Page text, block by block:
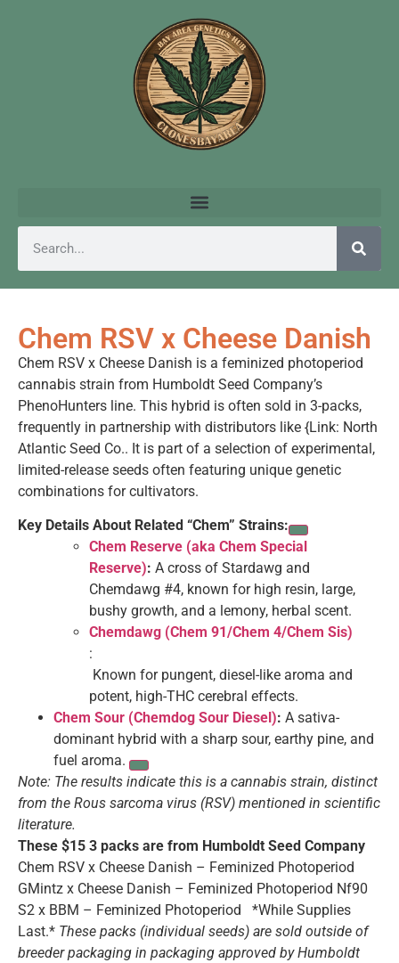
Chem RSV x Cheese Danish
Chem RSV x Cheese Danish is a feminized photoperiod
cannabis strain from Humboldt Seed Company’s
PhenoHunters line. This hybrid is often sold in 3-packs,
frequently in partnership with distributors like {Link: North
Atlantic Seed Co.. It is part of a selection of experimental,
limited-release seeds often featuring unique genetic
combinations for cultivators.
Key Details About Related “Chem” Strains:
Chem Reserve (aka Chem Special
Reserve): A cross of Stardawg and
Chemdawg #4, known for high resin, large,
bushy growth, and a lemony, herbal scent.
Chemdawg (Chem 91/Chem 4/Chem Sis)
:
Known for pungent, diesel-like aroma and
potent, high-THC cerebral effects.
Chem Sour (Chemdog Sour Diesel): A sativa-
dominant hybrid with a sharp sour, earthy pine, and
fuel aroma.
Note: The results indicate this is a cannabis strain, distinct
from the Rous sarcoma virus (RSV) mentioned in scientific
literature.
These $15 3 packs are from Humboldt Seed Company
Chem RSV x Cheese Danish – Feminized Photoperiod
GMintz x Cheese Danish – Feminized Photoperiod Nf90
S2 x BBM – Feminized Photoperiod *While Supplies
Last.* These packs (individual seeds) are sold outside of
breeder packaging in packaging approved by Humboldt